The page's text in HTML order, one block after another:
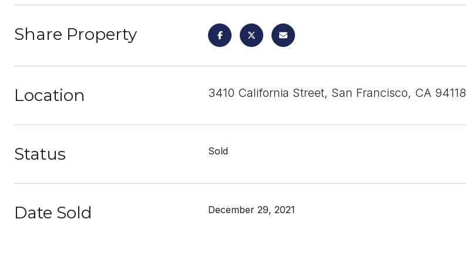
Share Property
Location 3410 California Street, San Francisco, CA 94118
Status Sold
Date Sold December 29, 2021